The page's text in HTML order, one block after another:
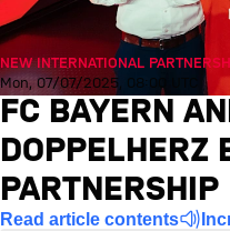
NEW INTERNATIONAL
Mon, 07/07/2025, 08:00 UTC
FC BAYERN
DOPPELHERZ
PARTNERSHIP
Read article contents